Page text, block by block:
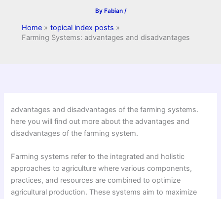
By Fabian /
Home
topical index posts
Farming Systems: advantages and disadvantages
advantages and disadvantages of the farming systems.
here you will find out more about the advantages and
disadvantages of the farming system.
Farming systems refer to the integrated and holistic
approaches to agriculture where various components,
practices, and resources are combined to optimize
agricultural production. These systems aim to maximize